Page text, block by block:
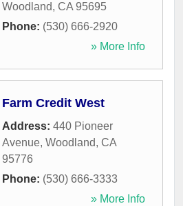
Woodland, CA 95695
Phone: (530) 666-2920
» More Info
Farm Credit West
Address: 440 Pioneer
Avenue, Woodland, CA
95776
Phone: (530) 666-3333
» More Info